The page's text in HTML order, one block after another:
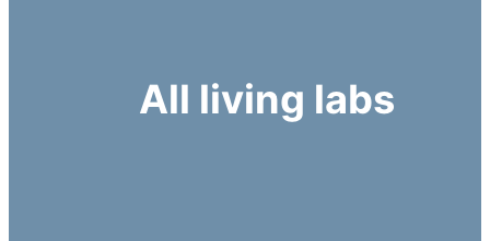
All living labs